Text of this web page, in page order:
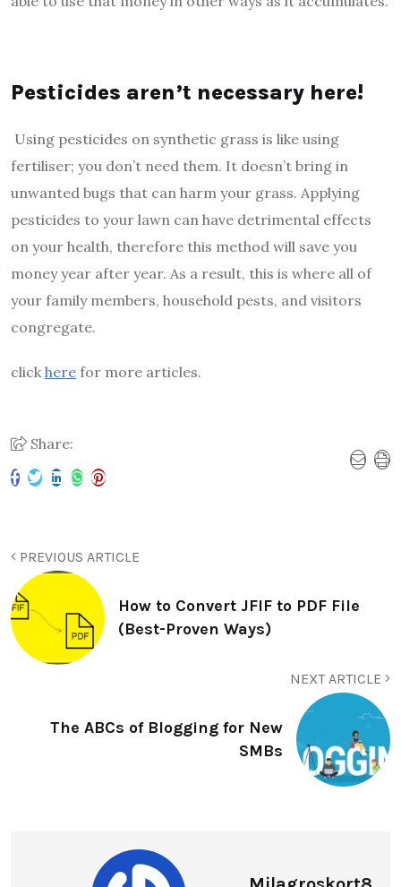
Pesticides aren’t necessary here!
Using pesticides on synthetic grass is like using
fertiliser; you don’t need them. It doesn’t bring in
unwanted bugs that can harm your grass. Applying
pesticides to your lawn can have detrimental effects
on your health, therefore this method will save you
money year after year. As a result, this is where all of
your family members, household pests, and visitors
congregate.
click here for more articles.
Share:
PREVIOUS ARTICLE
How to Convert JFIF to PDF File
(Best-Proven Ways)
NEXT ARTICLE
The ABCs of Blogging for New
SMBs